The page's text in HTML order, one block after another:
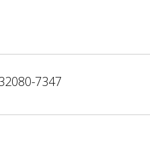
7347